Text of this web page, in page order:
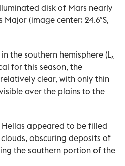
disk of Mars nearly
Major (image center: 24.6°S,
the southern hemisphere (Ls
for this season, the
clear, with only thin
over the plains to the
Hellas appeared to be filled
obscuring deposits of
the southern portion of the